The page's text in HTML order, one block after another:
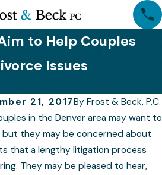
to Help Couples
Issues
21, 2017By Frost & Beck, P.C.
in the Denver area may want to
but they may be concerned about
that a lengthy litigation process
They may be pleased to hear,
How to
Cope with